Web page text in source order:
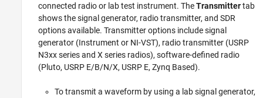
connected radio or lab test instrument. TheTransmittertab
shows the signal generator, radio transmitter, and SDR
options available. Transmitter options include signal
generator (Instrument or NI-VST), radio transmitter (USRP
N3xx series and X series radios), software-defined radio
(Pluto, USRP E/B/N/X, USRP E, Zynq Based).
To transmit a waveform by using a lab signal generator,